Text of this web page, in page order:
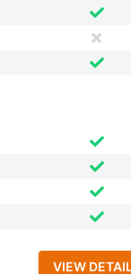
VIEW